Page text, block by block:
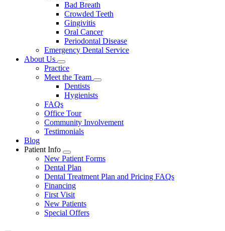
Toggle
Dropdown
Bad Breath
Crowded Teeth
Gingivitis
Oral Cancer
Periodontal Disease
Emergency Dental Service
About Us
Toggle
Dropdown
Practice
Meet the Team
Toggle
Dentists
Hygienists
FAQs
Office Tour
Community Involvement
Testimonials
Blog
Patient Info
Toggle
Dropdown
New Patient Forms
Dental Plan
Dental Treatment Plan and Pricing FAQs
Financing
First Visit
New Patients
Special Offers